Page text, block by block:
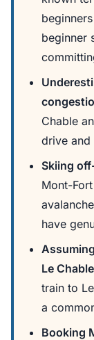
beginner
Chable
drive and
Skiing
Mont-
have
Le
train to
a
Booking